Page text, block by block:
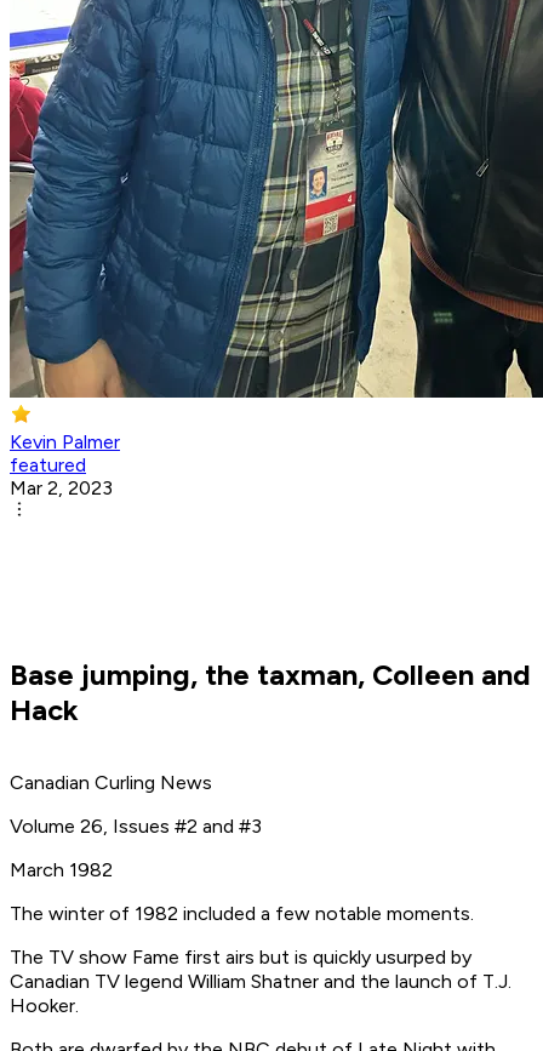
Kevin Palmer
featured
Mar 2, 2023
Base jumping, the taxman, Colleen and
Hack
Canadian Curling News
Volume 26, Issues #2 and #3
March 1982
The winter of 1982 included a few notable moments.
The TV show Fame first airs but is quickly usurped by
Canadian TV legend William Shatner and the launch of T.J.
Hooker.